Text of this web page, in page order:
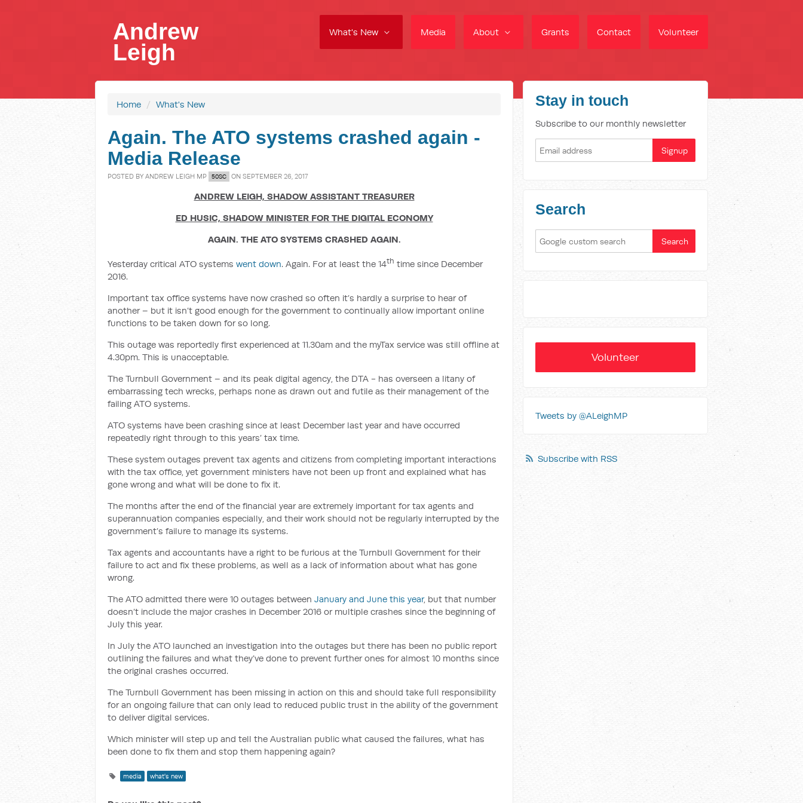
What's New Media About Grants Contact Volunteer
Andrew
Leigh
Home / What's New
Again. The ATO systems crashed again -
Media Release
POSTED BY ANDREW LEIGH MP 50SC ON SEPTEMBER 26, 2017
ANDREW LEIGH, SHADOW ASSISTANT TREASURER
ED HUSIC, SHADOW MINISTER FOR THE DIGITAL ECONOMY
AGAIN. THE ATO SYSTEMS CRASHED AGAIN.
Yesterday critical ATO systems went down. Again. For at least the 14th time since December
2016.
Important tax office systems have now crashed so often it’s hardly a surprise to hear of
another – but it isn’t good enough for the government to continually allow important online
functions to be taken down for so long.
This outage was reportedly first experienced at 11.30am and the myTax service was still offline at
4.30pm. This is unacceptable.
The Turnbull Government – and its peak digital agency, the DTA - has overseen a litany of
embarrassing tech wrecks, perhaps none as drawn out and futile as their management of the
failing ATO systems.
ATO systems have been crashing since at least December last year and have occurred
repeatedly right through to this years’ tax time.
These system outages prevent tax agents and citizens from completing important interactions
with the tax office, yet government ministers have not been up front and explained what has
gone wrong and what will be done to fix it.
The months after the end of the financial year are extremely important for tax agents and
superannuation companies especially, and their work should not be regularly interrupted by the
government’s failure to manage its systems.
Tax agents and accountants have a right to be furious at the Turnbull Government for their
failure to act and fix these problems, as well as a lack of information about what has gone
wrong.
The ATO admitted there were 10 outages between January and June this year, but that number
doesn’t include the major crashes in December 2016 or multiple crashes since the beginning of
July this year.
In July the ATO launched an investigation into the outages but there has been no public report
outlining the failures and what they’ve done to prevent further ones for almost 10 months since
the original crashes occurred.
The Turnbull Government has been missing in action on this and should take full responsibility
for an ongoing failure that can only lead to reduced public trust in the ability of the government
to deliver digital services.
Which minister will step up and tell the Australian public what caused the failures, what has
been done to fix them and stop them happening again?
media what's new
Stay in touch
Subscribe to our monthly newsletter
Search
Volunteer
Tweets by @ALeighMP
Subscribe with RSS